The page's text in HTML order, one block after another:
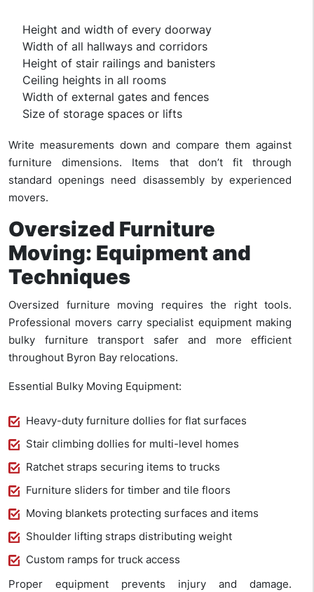
Height and width of every doorway
Width of all hallways and corridors
Height of stair railings and banisters
Ceiling heights in all rooms
Width of external gates and fences
Size of storage spaces or lifts
Write measurements down and compare them against
furniture dimensions. Items that don’t fit through
standard openings need disassembly by experienced
movers.
Oversized Furniture
Moving: Equipment and
Techniques
Oversized furniture moving requires the right tools.
Professional movers carry specialist equipment making
bulky furniture transport safer and more efficient
throughout Byron Bay relocations.
Essential Bulky Moving Equipment:
Heavy-duty furniture dollies for flat surfaces
Stair climbing dollies for multi-level homes
Ratchet straps securing items to trucks
Furniture sliders for timber and tile floors
Moving blankets protecting surfaces and items
Shoulder lifting straps distributing weight
Custom ramps for truck access
Proper equipment prevents injury and damage.